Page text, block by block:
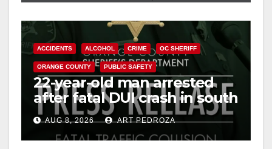
ACCIDENTS ALCOHOL CRIME OC SHERIFF
ORANGE COUNTY PUBLIC SAFETY
22-year-old man arrested
after fatal DUI crash in south
OCAUG 8, 2026 ART PEDROZA